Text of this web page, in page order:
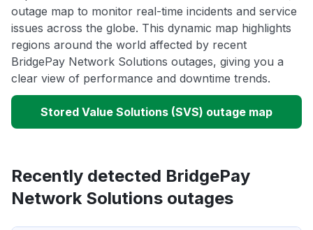
outage map to monitor real-time incidents and service
issues across the globe. This dynamic map highlights
regions around the world affected by recent
BridgePay Network Solutions outages, giving you a
clear view of performance and downtime trends.
Stored Value Solutions (SVS) outage map
Recently detected BridgePay
Network Solutions outages